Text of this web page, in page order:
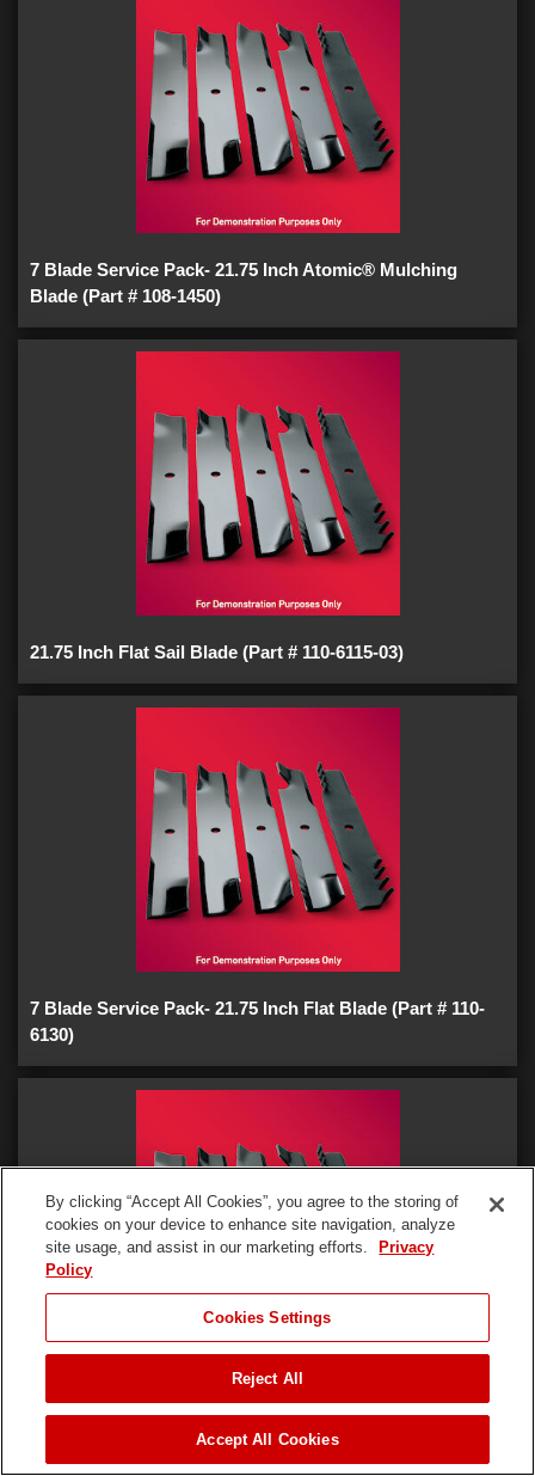
REQUEST A DEMO
7 Blade Service Pack- 21.75 Inch Atomic® Mulching
Blade (Part # 108-1450)
21.75 Inch Flat Sail Blade (Part # 110-6115-03)
7 Blade Service Pack- 21.75 Inch Flat Blade (Part # 110-
6130)
7 Blade Service Pack- 21.75 Inch Standard Blade (Part #
117-2722)
By clicking “Accept All Cookies”, you agree to the storing of
cookies on your device to enhance site navigation, analyze
site usage, and assist in our marketing efforts.
Privacy
Policy
Cookies Settings
Reject All
Accept All Cookies